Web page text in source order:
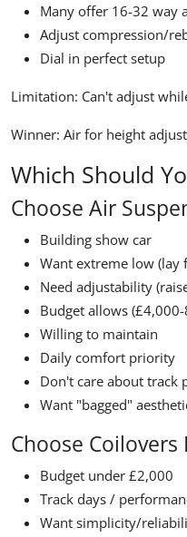
Many offer 16-32 way
Adjust compression/
Dial in perfect setup
Limitation: Can't adjust
Winner: Air for height
Which Should
Choose Air
Building show car
Want extreme low (lay
Need adjustability
Budget allows
Willing to maintain
Daily comfort priority
Don't care about track
Want "bagged"
Choose Coilovers
Budget under £2,000
Track days /
Want simplicity/